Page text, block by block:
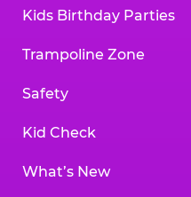
Kids Birthday Parties
Trampoline Zone
Safety
Kid Check
What’s New